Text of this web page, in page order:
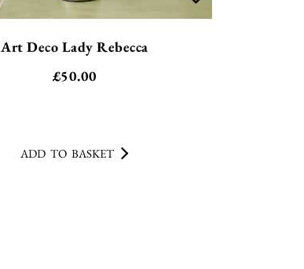
Art Deco Lady Rebecca
£50.00
ADD TO BASKET